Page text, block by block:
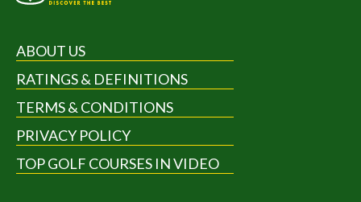
ABOUT US
RATINGS & DEFINITIONS
TERMS & CONDITIONS
PRIVACY POLICY
TOP GOLF COURSES IN VIDEO